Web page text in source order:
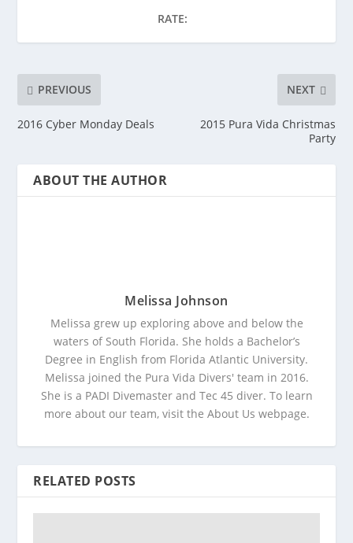
RATE:
PREVIOUS
2016 Cyber Monday Deals
NEXT
2015 Pura Vida Christmas
Party
ABOUT THE AUTHOR
Melissa Johnson
Melissa grew up exploring above and below the
waters of South Florida. She holds a Bachelor’s
Degree in English from Florida Atlantic University.
Melissa joined the Pura Vida Divers' team in 2016.
She is a PADI Divemaster and Tec 45 diver. To learn
more about our team, visit the About Us webpage.
RELATED POSTS